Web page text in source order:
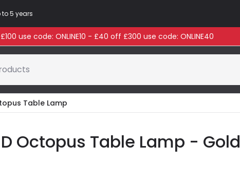
5 years
use code: ONLINE10 - £40 off £300 use code: ONLINE40
Table Lamp
Octopus Table Lamp - Gold